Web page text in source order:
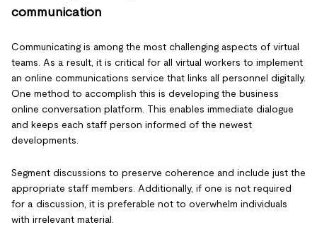
communication
Communicating is among the most challenging aspects of virtual
teams. As a result, it is critical for all virtual workers to implement
an online communications service that links all personnel digitally.
One method to accomplish this is developing the business
online conversation platform. This enables immediate dialogue
and keeps each staff person informed of the newest
developments.
Segment discussions to preserve coherence and include just the
appropriate staff members. Additionally, if one is not required
for a discussion, it is preferable not to overwhelm individuals
with irrelevant material.